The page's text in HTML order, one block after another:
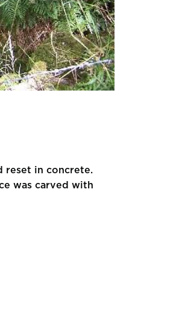
reset in concrete.
was carved with